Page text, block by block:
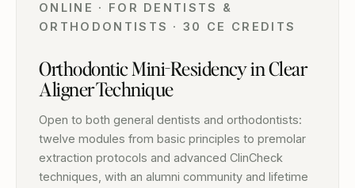
ONLINE · FOR DENTISTS &
ORTHODONTISTS · 30 CE CREDITS
Orthodontic Mini-Residency in Clear
Aligner Technique
Open to both general dentists and orthodontists:
twelve modules from basic principles to premolar
extraction protocols and advanced ClinCheck
techniques, with an alumni community and lifetime